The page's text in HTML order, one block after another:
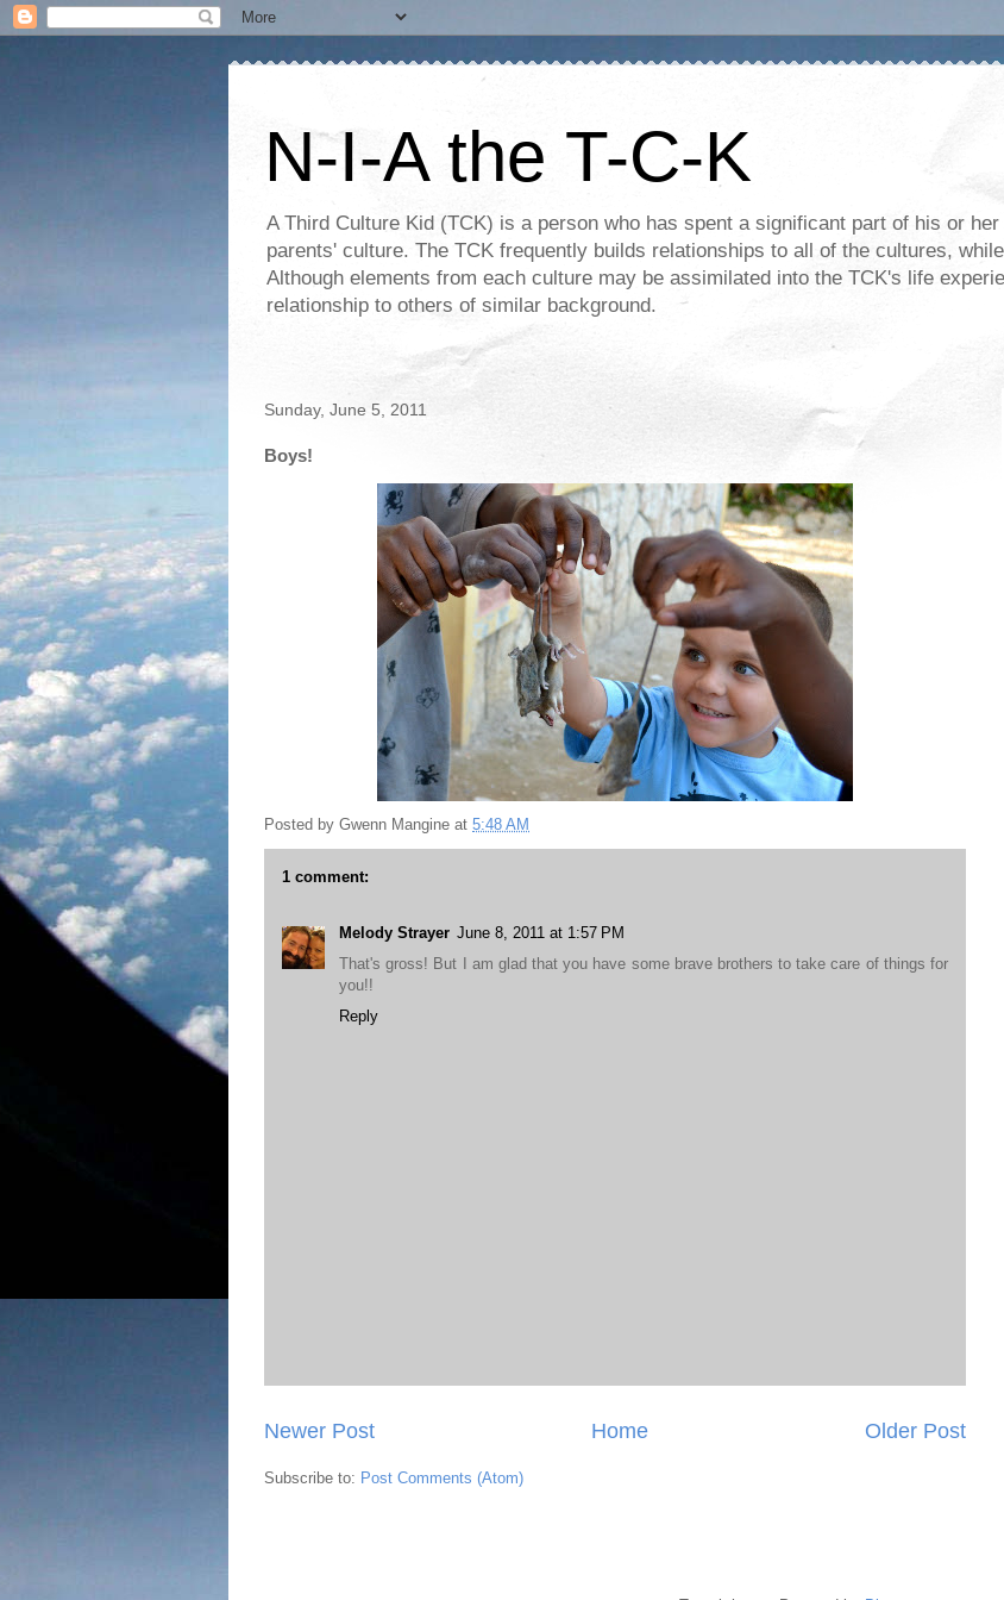
N-I-A the T-C-K
A Third Culture Kid (TCK) is a person who has spent a significant part of his or
parents' culture. The TCK frequently builds relationships to all of the cultures,
Although elements from each culture may be assimilated into the TCK's life
relationship to others of similar background.
Sunday, June 5, 2011
Boys!
Posted by Gwenn Mangine at 5:48 AM
1 comment:
Melody Strayer June 8, 2011 at 1:57 PM
That's gross! But I am glad that you have some brave brothers to take care of things for
you!!
Reply
Newer Post Older Post
Home
Subscribe to: Post Comments (Atom)